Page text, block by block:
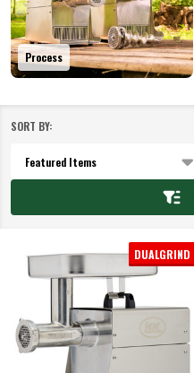
Process
List
SORT BY:
DUALGRIND